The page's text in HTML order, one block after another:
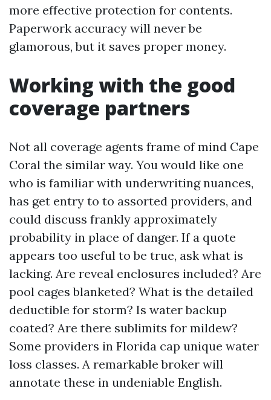
more effective protection for contents.
Paperwork accuracy will never be
glamorous, but it saves proper money.
Working with the good
coverage partners
Not all coverage agents frame of mind Cape
Coral the similar way. You would like one
who is familiar with underwriting nuances,
has get entry to to assorted providers, and
could discuss frankly approximately
probability in place of danger. If a quote
appears too useful to be true, ask what is
lacking. Are reveal enclosures included? Are
pool cages blanketed? What is the detailed
deductible for storm? Is water backup
coated? Are there sublimits for mildew?
Some providers in Florida cap unique water
loss classes. A remarkable broker will
annotate these in undeniable English.